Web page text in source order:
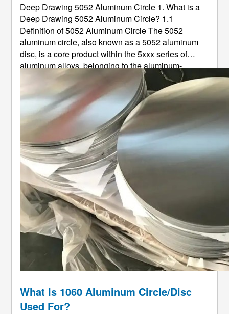
Deep Drawing 5052 Aluminum Circle 1. What is a
Deep Drawing 5052 Aluminum Circle? 1.1
Definition of 5052 Aluminum Circle The 5052
aluminum circle, also known as a 5052 aluminum
disc, is a core product within the 5xxx series of
aluminum alloys, belonging to the aluminum-
magnesium (Al-Mg) alloy system. As a non-heat-
treatable alloy, its properties are primarily optimized
through chemical composition control and ...
What Is 1060 Aluminum Circle/Disc
Used For?